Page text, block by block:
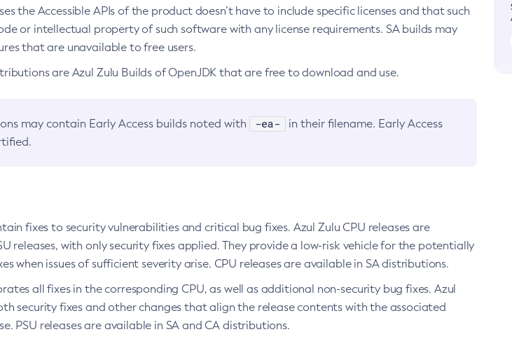
the Accessible APIs of the product doesn’t have to include specific licenses and that such
or intellectual property of such software with any license requirements. SA builds may
that are unavailable to free users.
are Azul Zulu Builds of OpenJDK that are free to download and use.
may contain Early Access builds noted with -ea-
in their filename. Early Access
fixes to security vulnerabilities and critical bug fixes. Azul Zulu CPU releases are
releases, with only security fixes applied. They provide a low-risk vehicle for the potentially
when issues of sufficient severity arise. CPU releases are available in SA distributions.
all fixes in the corresponding CPU, as well as additional non-security bug fixes. Azul
security fixes and other changes that align the release contents with the associated
PSU releases are available in SA and CA distributions.